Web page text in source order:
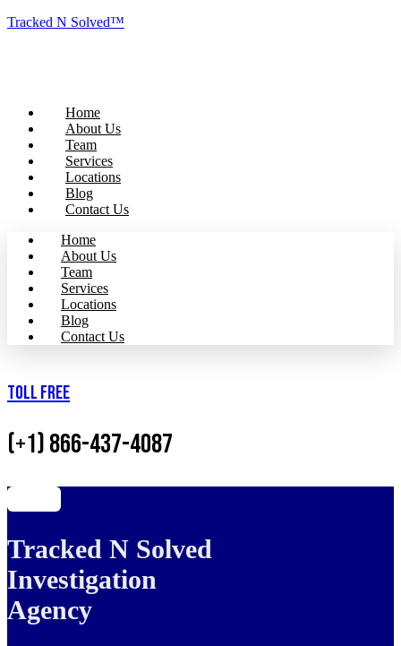
Tracked N Solved™
Home
About Us
Team
Services
Locations
Blog
Contact Us
Home
About Us
Team
Services
Locations
Blog
Contact Us
Toll Free
(+1) 866-437-4087
Tracked N Solved
Investigation
Agency